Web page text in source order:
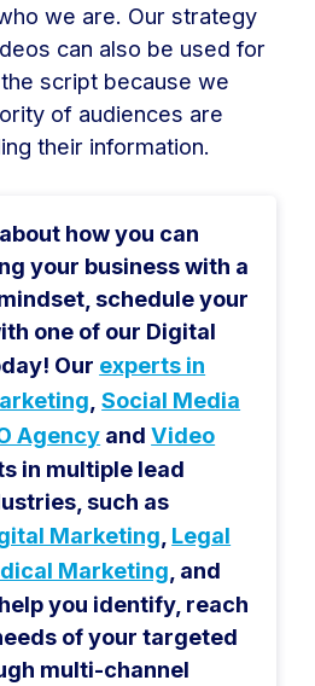
we are. Our strategy
can also be used for
script because we
of audiences are
their information.
how you can
your business with a
schedule your
one of our Digital
Our experts in
,Social Media
Agency andVideo
in multiple lead
such as
Marketing Legal
Marketing , and
you identify, reach
of your targeted
multi-channel